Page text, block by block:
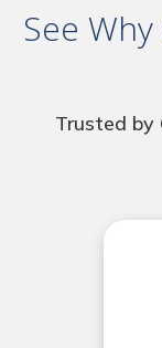
See
Trusted by